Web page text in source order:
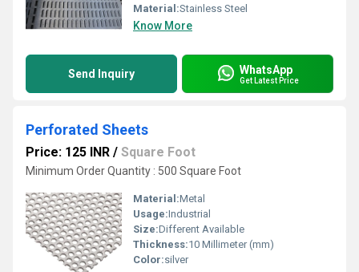
Material:Stainless Steel
Know More
Send Inquiry WhatsApp
Get Latest Price
Perforated Sheets
Price: 125 INR / Square Foot
Minimum Order Quantity : 500 Square Foot
Material:Metal
Usage:Industrial
Size:Different Available
Thickness:10 Millimeter (mm)
Color:silver